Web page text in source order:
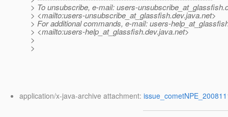
> To unsubscribe, e-mail: users-unsubscribe_at_glassfish.
> <mailto:users-unsubscribe_at_glassfish.dev.java.net>
> For additional commands, e-mail: users-
> <mailto:users-help_at_glassfish.dev.java.net>
>
>
application/x-java-archive attachment: